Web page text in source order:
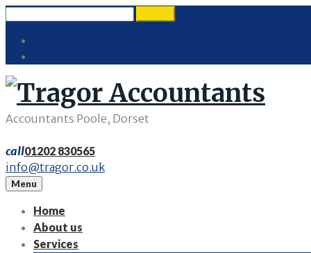
content
Accountants Poole, Dorset
call01202 830565
info@tragor.co.uk
Menu
Home
About us
Services